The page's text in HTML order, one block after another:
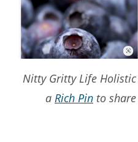
Nitty Gritty Life
a Rich Pin to